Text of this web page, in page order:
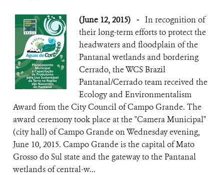
(June 12, 2015) - In recognition of
their long-term efforts to protect the
headwaters and floodplain of the
Pantanal wetlands and bordering
Cerrado, the WCS Brazil
Pantanal/Cerrado team received the
Ecology and Environmentalism
Award from the City Council of Campo Grande. The
award ceremony took place at the "Camera Municipal"
(city hall) of Campo Grande on Wednesday evening,
June 10, 2015. Campo Grande is the capital of Mato
Grosso do Sul state and the gateway to the Pantanal
wetlands of central-w...